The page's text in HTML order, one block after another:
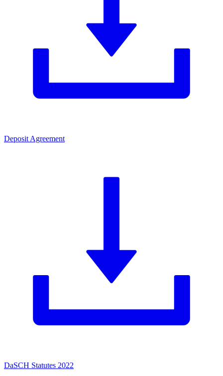
Deposit Agreement
DaSCH Statutes 2022